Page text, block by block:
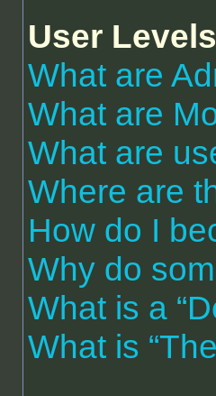
User
What are
What are
What are
Where are
How do I
Why do
What is a
What is